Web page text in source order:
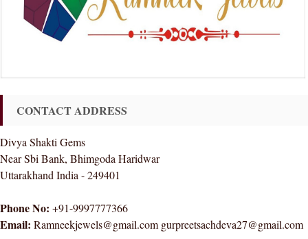
CONTACT ADDRESS
Divya Shakti Gems
Near Sbi Bank, Bhimgoda Haridwar
Uttarakhand India - 249401
Phone No: +91-9997777366
Email: Ramneekjewels@gmail.com gurpreetsachdeva27@gmail.com